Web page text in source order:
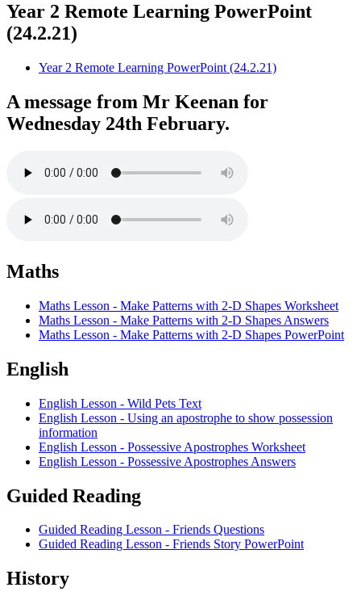
Year 2 Remote Learning PowerPoint
(24.2.21)
Year 2 Remote Learning PowerPoint (24.2.21)
A message from Mr Keenan for
Wednesday 24th February.
Maths
Maths Lesson - Make Patterns with 2-D Shapes Worksheet
Maths Lesson - Make Patterns with 2-D Shapes Answers
Maths Lesson - Make Patterns with 2-D Shapes PowerPoint
English
English Lesson - Wild Pets Text
English Lesson - Using an apostrophe to show possession
information
English Lesson - Possessive Apostrophes Worksheet
English Lesson - Possessive Apostrophes Answers
Guided Reading
Guided Reading Lesson - Friends Questions
Guided Reading Lesson - Friends Story PowerPoint
History